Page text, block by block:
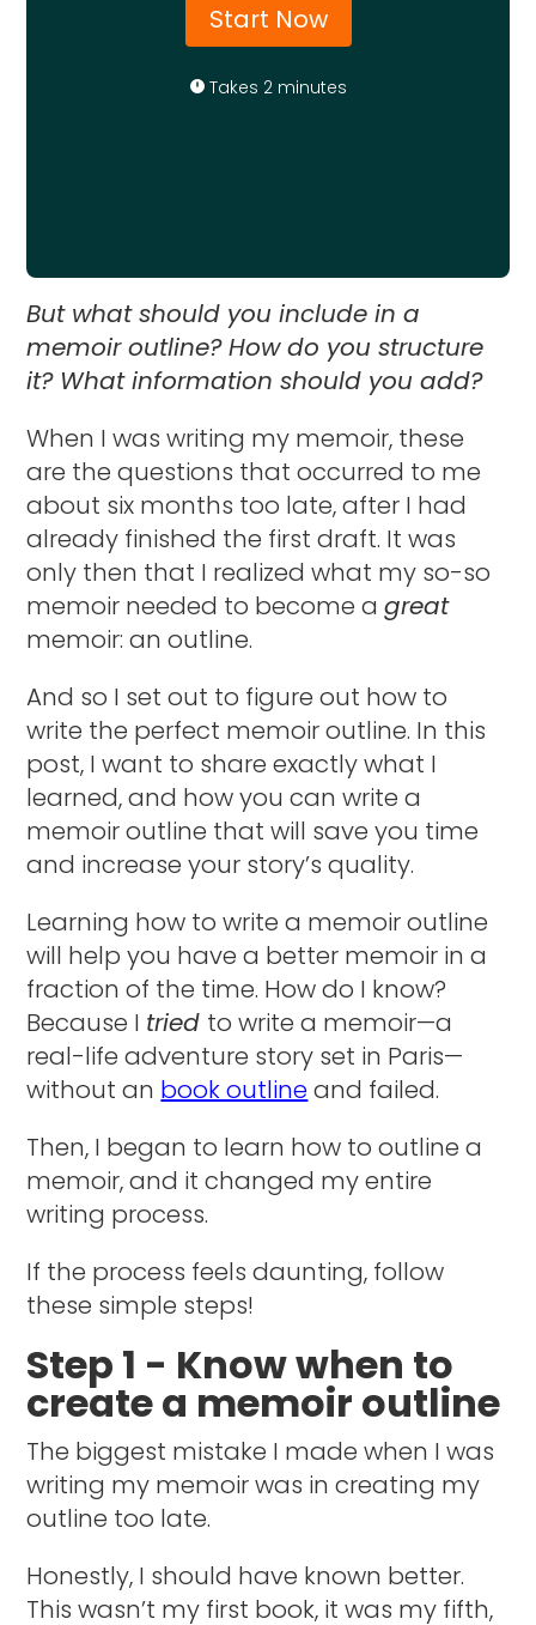
Start Now
Takes 2 minutes
But what should you include in a
memoir outline? How do you structure
it? What information should you add?
When I was writing my memoir, these
are the questions that occurred to me
about six months too late, after I had
already finished the first draft. It was
only then that I realized what my so-so
memoir needed to become agreat
memoir: an outline.
And so I set out to figure out how to
write the perfect memoir outline. In this
post, I want to share exactly what I
learned, and how you can write a
memoir outline that will save you time
and increase your story’s quality.
Learning how to write a memoir outline
will help you have a better memoir in a
fraction of the time. How do I know?
Because I tried to write a memoir—a
real-life adventure story set in Paris—
without an book outlineand failed.
Then, I began to learn how to outline a
memoir, and it changed my entire
writing process.
If the process feels daunting, follow
these simple steps!
Step 1 - Know when to
create a memoir outline
The biggest mistake I made when I was
writing my memoir was in creating my
outline too late.
Honestly, I should have known better.
This wasn’t my first book, it was my fifth,